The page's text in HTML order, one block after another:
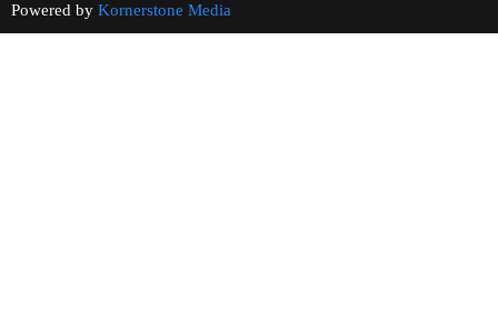
Powered by Kornerstone Media